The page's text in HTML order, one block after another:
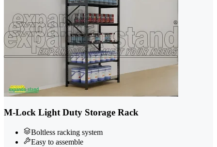
M-Lock Light Duty Storage Rack
Boltless racking system
Easy to assemble